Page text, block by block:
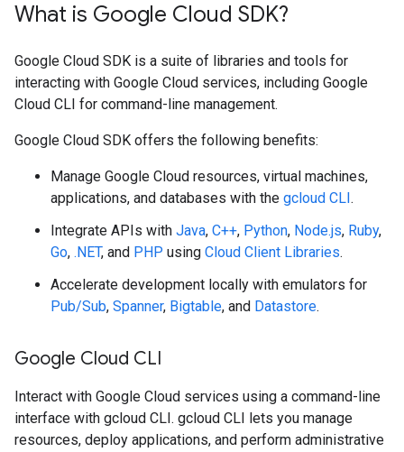
What is Google Cloud SDK?
Google Cloud SDK is a suite of libraries and tools for
interacting with Google Cloud services, including Google
Cloud CLI for command-line management.
Google Cloud SDK offers the following benefits:
Manage Google Cloud resources, virtual machines,
applications, and databases with the gcloud CLI.
Integrate APIs with Java, C++, Python, Node.js, Ruby,
Go, .NET, and PHP using Cloud Client Libraries.
Accelerate development locally with emulators for
Pub/Sub, Spanner, Bigtable, and Datastore.
Google Cloud CLI
Interact with Google Cloud services using a command-line
interface with gcloud CLI. gcloud CLI lets you manage
resources, deploy applications, and perform administrative